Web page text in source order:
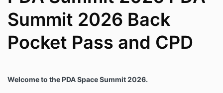
Summit 2026 Back
Pocket Pass and CPD
Welcome to the PDA Space Summit 2026.